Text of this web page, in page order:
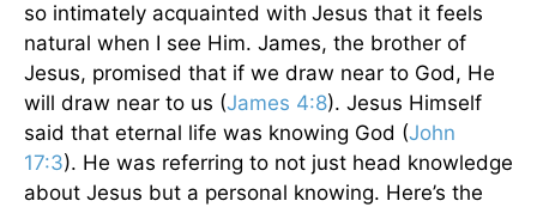
so intimately acquainted with Jesus that it feels
natural when I see Him. James, the brother of
Jesus, promised that if we draw near to God, He
will draw near to us (James 4:8). Jesus Himself
said that eternal life was knowing God (John
17:3). He was referring to not just head knowledge
about Jesus but a personal knowing. Here’s the